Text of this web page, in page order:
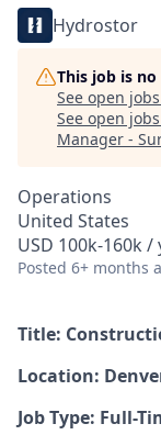
Hydrostor
This job is
See open
See open
Manager -
Operations
United States
USD 100k-160k /
Posted 6+ months
Title:
Location:
Job Type: Full-